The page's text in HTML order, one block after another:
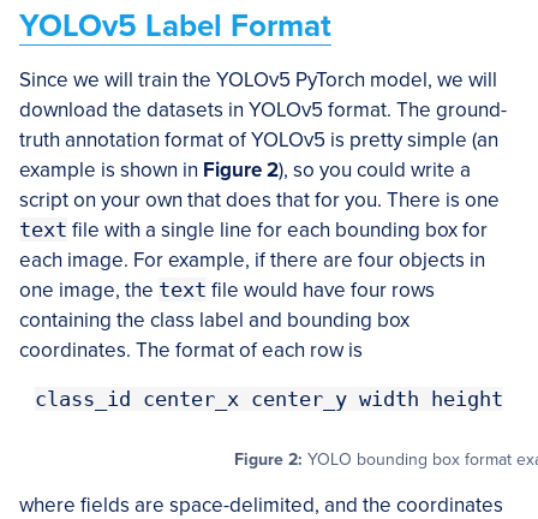
YOLOv5 Label Format
Since we will train the YOLOv5 PyTorch model, we will
download the datasets in YOLOv5 format. The ground-
truth annotation format of YOLOv5 is pretty simple (an
example is shown in Figure 2), so you could write a
script on your own that does that for you. There is one
text file with a single line for each bounding box for
each image. For example, if there are four objects in
one image, the text file would have four rows
containing the class label and bounding box
coordinates. The format of each row is
class_id center_x center_y width height
Figure 2: YOLO bounding box format
where fields are space-delimited, and the coordinates